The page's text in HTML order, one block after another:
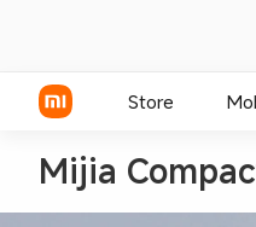
Store
Mijia